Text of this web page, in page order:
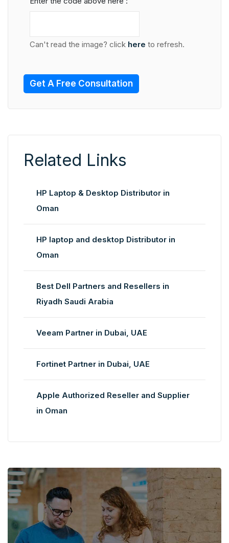
Can't read the image? click here to refresh.
Get A Free Consultation
Related Links
HP Laptop & Desktop Distributor in
Oman
HP laptop and desktop Distributor in
Oman
Best Dell Partners and Resellers in
Riyadh Saudi Arabia
Veeam Partner in Dubai, UAE
Fortinet Partner in Dubai, UAE
Apple Authorized Reseller and Supplier
in Oman